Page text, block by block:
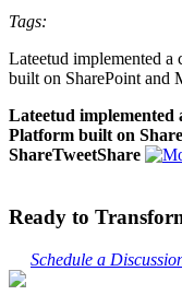
Tags:
Lateetud implemented
built on SharePoint and
Lateetud implemented
Platform built on
ShareTweetShare
Ready to
Schedule a